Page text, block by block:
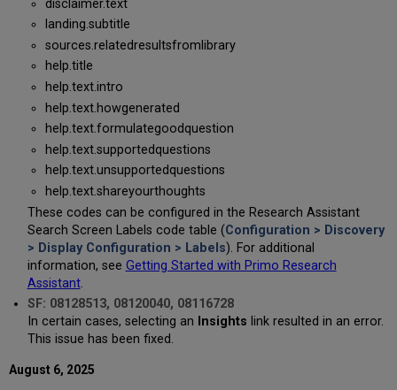
disclaimer.text
landing.subtitle
sources.relatedresultsfromlibrary
help.title
help.text.intro
help.text.howgenerated
help.text.formulategoodquestion
help.text.supportedquestions
help.text.unsupportedquestions
help.text.shareyourthoughts
These codes can be configured in the Research Assistant
Search Screen Labels code table (Configuration > Discovery
> Display Configuration > Labels). For additional
information, see Getting Started with Primo Research
Assistant.
SF: 08128513, 08120040, 08116728
In certain cases, selecting an Insights link resulted in an error.
This issue has been fixed.
August 6, 2025